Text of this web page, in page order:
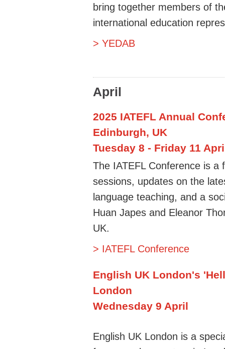
bring together members of
international education
> YEDAB
April
2025 IATEFL Annual
Edinburgh, UK
Tuesday 8 - Friday 11
The IATEFL Conference is a
sessions, updates on the
language teaching, and a
Huan Japes and Eleanor
UK.
> IATEFL Conference
English UK London's
London
Wednesday 9 April
English UK London is a